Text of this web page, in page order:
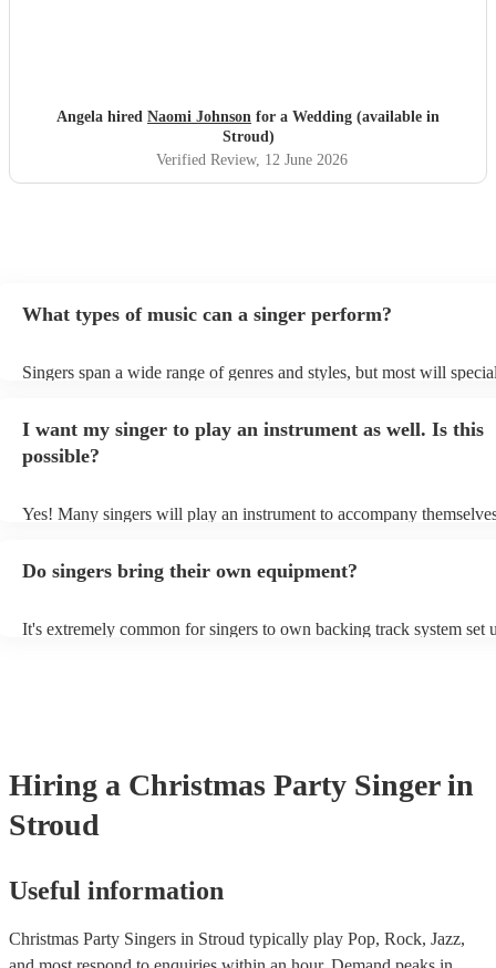
Angela hired Naomi Johnson for a Wedding (available in
Stroud)
Verified Review, 12 June 2026
What types of music can a singer perform?
Singers span a wide range of genres and styles, but most will
a good picture of what they're most comfortable singing! However,
new songs easily, so if your favourite song isn't included, just ask -
probably learn it.
I want my singer to play an instrument as well. Is this
possible?
Yes! Many singers will play an instrument to accompany
Do singers bring their own equipment?
It's extremely common for singers to own backing track system set
Hiring a Christmas Party Singer in
Stroud
Useful information
Christmas Party Singers in Stroud typically play Pop, Rock, Jazz,